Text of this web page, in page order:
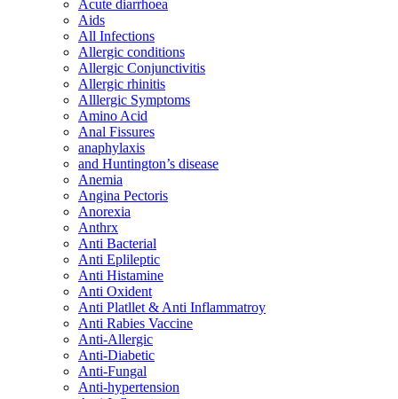
Acute diarrhoea
Aids
All Infections
Allergic conditions
Allergic Conjunctivitis
Allergic rhinitis
Alllergic Symptoms
Amino Acid
Anal Fissures
anaphylaxis
and Huntington’s disease
Anemia
Angina Pectoris
Anorexia
Anthrx
Anti Bacterial
Anti Eplileptic
Anti Histamine
Anti Oxident
Anti Platllet & Anti Inflammatroy
Anti Rabies Vaccine
Anti-Allergic
Anti-Diabetic
Anti-Fungal
Anti-hypertension